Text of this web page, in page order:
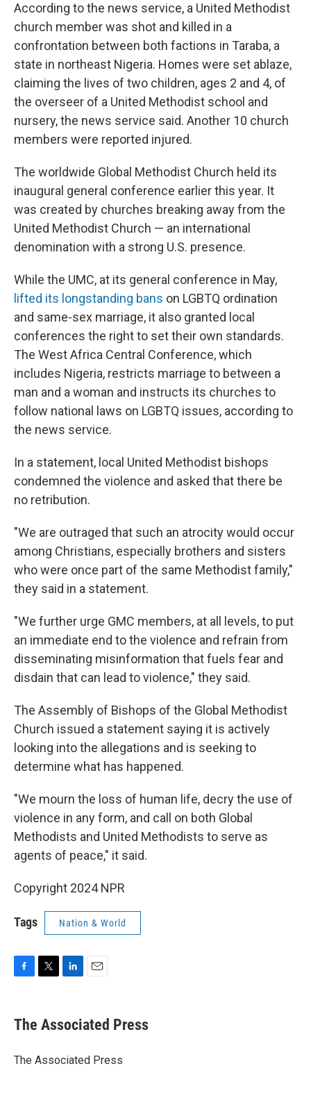
According to the news service, a United Methodist
church member was shot and killed in a
confrontation between both factions in Taraba, a
state in northeast Nigeria. Homes were set ablaze,
claiming the lives of two children, ages 2 and 4, of
the overseer of a United Methodist school and
nursery, the news service said. Another 10 church
members were reported injured.
The worldwide Global Methodist Church held its
inaugural general conference earlier this year. It
was created by churches breaking away from the
United Methodist Church — an international
denomination with a strong U.S. presence.
While the UMC, at its general conference in May,
lifted its longstanding bans on LGBTQ ordination
and same-sex marriage, it also granted local
conferences the right to set their own standards.
The West Africa Central Conference, which
includes Nigeria, restricts marriage to between a
man and a woman and instructs its churches to
follow national laws on LGBTQ issues, according to
the news service.
In a statement, local United Methodist bishops
condemned the violence and asked that there be
no retribution.
"We are outraged that such an atrocity would occur
among Christians, especially brothers and sisters
who were once part of the same Methodist family,"
they said in a statement.
"We further urge GMC members, at all levels, to put
an immediate end to the violence and refrain from
disseminating misinformation that fuels fear and
disdain that can lead to violence," they said.
The Assembly of Bishops of the Global Methodist
Church issued a statement saying it is actively
looking into the allegations and is seeking to
determine what has happened.
"We mourn the loss of human life, decry the use of
violence in any form, and call on both Global
Methodists and United Methodists to serve as
agents of peace," it said.
Copyright 2024 NPR
Tags Nation & World
e
b
o
t
r
k
e
I
i
l
The Associated Press
The Associated Press